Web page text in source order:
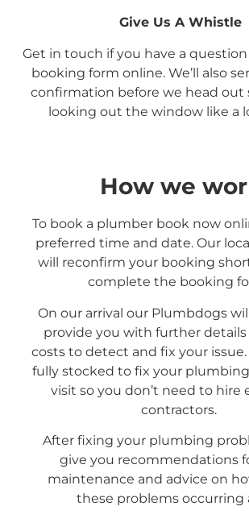
Give Us A Whistle
Get in touch if you have a
booking form online. We’ll also
confirmation before we head out
looking out the window like a
How we
To book a plumber book now
preferred time and date. Our
will reconfirm your booking
complete the booking
On our arrival our Plumbdogs
provide you with further details
costs to detect and fix your issue.
fully stocked to fix your
visit so you don’t need to hire
contractors.
After fixing your plumbing
give you recommendations
maintenance and advice on
these problems occurring